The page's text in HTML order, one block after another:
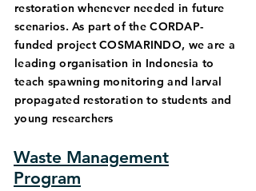
restoration whenever needed in future
scenarios. As part of the CORDAP-
funded project COSMARINDO, we are a
leading organisation in Indonesia to
teach spawning monitoring and larval
propagated restoration to students and
young researchers
Waste Management
Program